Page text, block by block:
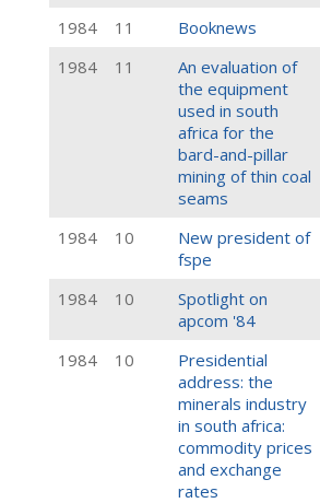
1984 11 Booknews
1984
11
An evaluation of
the equipment
used in south
africa for the
bard-and-pillar
mining of thin coal
seams
1984 10
New president of
fspe
1984 10
Spotlight on
apcom '84
1984 10
Presidential
address: the
minerals industry
in south africa:
commodity prices
and exchange
rates